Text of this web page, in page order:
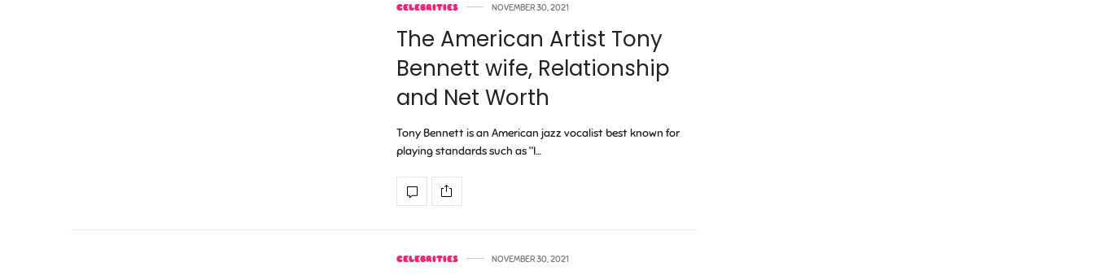
CELEBRITIES NOVEMBER 30, 2021
The American Artist Tony
Bennett wife, Relationship
and Net Worth
Tony Bennett is an American jazz vocalist best known for
playing standards such as “I…
CELEBRITIES NOVEMBER 30, 2021